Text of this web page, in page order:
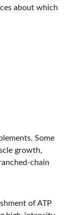
about which
Some
growth,
chain
of ATP